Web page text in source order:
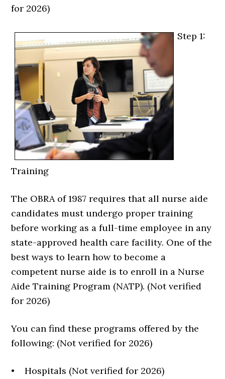
for 2026)
Step 1:
Training
The OBRA of 1987 requires that all nurse aide
candidates must undergo proper training
before working as a full-time employee in any
state-approved health care facility. One of the
best ways to learn how to become a
competent nurse aide is to enroll in a Nurse
Aide Training Program (NATP). (Not verified
for 2026)
You can find these programs offered by the
following: (Not verified for 2026)
• Hospitals (Not verified for 2026)